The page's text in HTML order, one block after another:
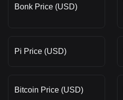
Bonk Price (USD)
Pi Price (USD)
Bitcoin Price (USD)